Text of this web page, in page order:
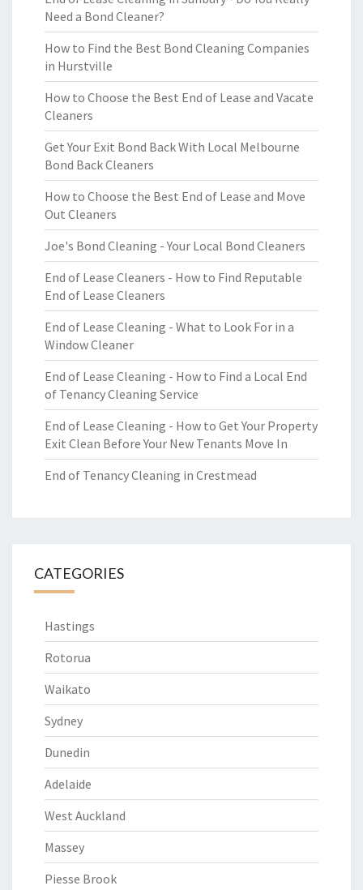
Need a Bond Cleaner?
How to Find the Best Bond Cleaning Companies
in Hurstville
How to Choose the Best End of Lease and Vacate
Cleaners
Get Your Exit Bond Back With Local Melbourne
Bond Back Cleaners
How to Choose the Best End of Lease and Move
Out Cleaners
Joe's Bond Cleaning - Your Local Bond Cleaners
End of Lease Cleaners - How to Find Reputable
End of Lease Cleaners
End of Lease Cleaning - What to Look For in a
Window Cleaner
End of Lease Cleaning - How to Find a Local End
of Tenancy Cleaning Service
End of Lease Cleaning - How to Get Your Property
Exit Clean Before Your New Tenants Move In
End of Tenancy Cleaning in Crestmead
CATEGORIES
Hastings
Rotorua
Waikato
Sydney
Dunedin
Adelaide
West Auckland
Massey
Piesse Brook